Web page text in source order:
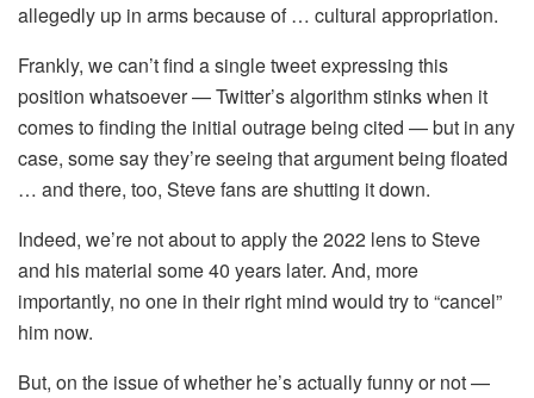
allegedly up in arms because of … cultural appropriation.
Frankly, we can’t find a single tweet expressing this
position whatsoever — Twitter’s algorithm stinks when it
comes to finding the initial outrage being cited — but in any
case, some say they’re seeing that argument being floated
… and there, too, Steve fans are shutting it down.
Indeed, we’re not about to apply the 2022 lens to Steve
and his material some 40 years later. And, more
importantly, no one in their right mind would try to “cancel”
him now.
But, on the issue of whether he’s actually funny or not —